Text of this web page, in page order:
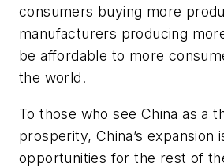
consumers buying more
manufacturers producing
be affordable to more
the world.
To those who see China as a
prosperity, China’s expansion
opportunities for the rest of